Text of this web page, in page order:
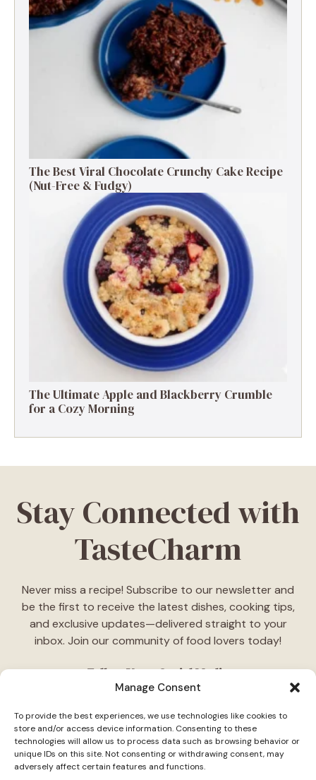
Manage Consent
To provide the best experiences, we use technologies like cookies to
store and/or access device information. Consenting to these
technologies will allow us to process data such as browsing behavior or
unique IDs on this site. Not consenting or withdrawing consent, may
adversely affect certain features and functions.
The Best Viral Chocolate Crunchy Cake Recipe
(Nut-Free & Fudgy)
The Ultimate Apple and Blackberry Crumble
for a Cozy Morning
Stay Connected with
TasteCharm
Never miss a recipe! Subscribe to our newsletter and
be the first to receive the latest dishes, cooking tips,
and exclusive updates—delivered straight to your
inbox. Join our community of food lovers today!
Follow Us on Social Media
daily cooking ideas, behind-the-scenes content, and
delicious recipes tailored just for you."